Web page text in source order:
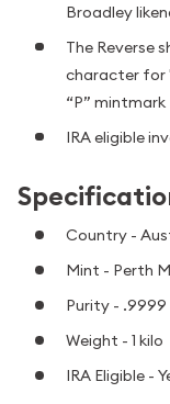
Broadley
The Reverse
character for
“P” mintmark
IRA eligible
Country -
Mint - Perth
Purity - .9999
Weight - 1 kilo
IRA Eligible -